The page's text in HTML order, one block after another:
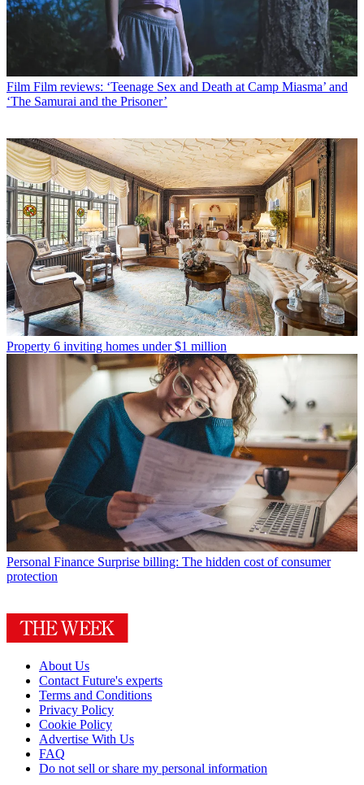
Film Film reviews: ‘Teenage Sex and Death at Camp Miasma’ and
‘The Samurai and the Prisoner’
Property 6 inviting homes under $1 million
Personal Finance Surprise billing: The hidden cost of consumer
protection
About Us
Contact Future's experts
Terms and Conditions
Privacy Policy
Cookie Policy
Advertise With Us
FAQ
Do not sell or share my personal information